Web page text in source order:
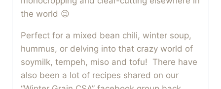
the world 😉
Perfect for a mixed bean chili, winter soup,
hummus, or delving into that crazy world of
soymilk, tempeh, miso and tofu! There have
also been a lot of recipes shared on our